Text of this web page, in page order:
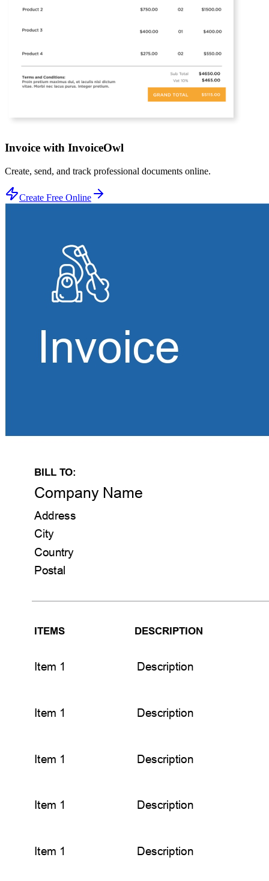
Invoice with InvoiceOwl
Create, send, and track professional documents online.
Create Free Online